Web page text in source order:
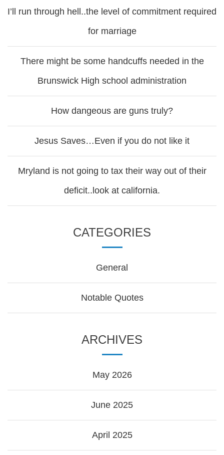
I’ll run through hell..the level of commitment required
for marriage
There might be some handcuffs needed in the
Brunswick High school administration
How dangeous are guns truly?
Jesus Saves…Even if you do not like it
Mryland is not going to tax their way out of their
deficit..look at california.
CATEGORIES
General
Notable Quotes
ARCHIVES
May 2026
June 2025
April 2025